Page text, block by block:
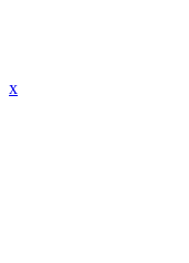
x